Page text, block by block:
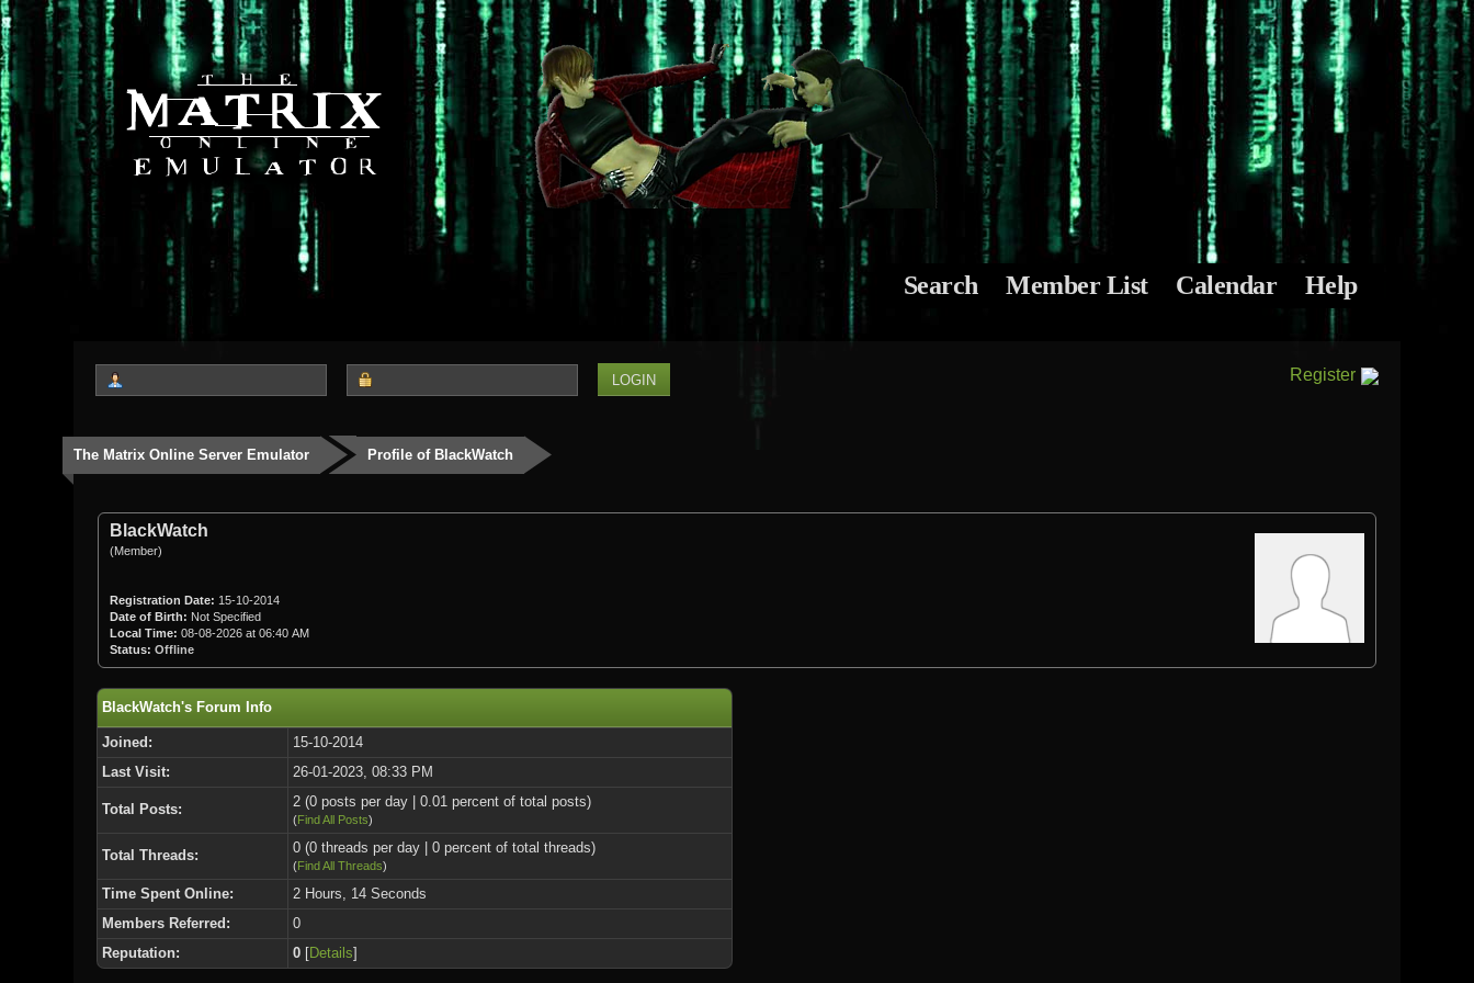
Search Member List Calendar Help
Register
The Matrix Online Server Emulator Profile of BlackWatch
BlackWatch
(Member)
Registration Date: 15-10-2014
Date of Birth: Not Specified
Local Time: 08-08-2026 at 06:40 AM
Status: Offline
BlackWatch's Forum Info
Joined:
15-10-2014
Last Visit:
26-01-2023, 08:33 PM
Total Posts: 2 (0 posts per day | 0.01 percent of total posts)
(Find All Posts)
Total Threads: 0 (0 threads per day | 0 percent of total threads)
(Find All Threads)
Time Spent Online:
2 Hours, 14 Seconds
Members Referred:
0
Reputation:
0 [Details]